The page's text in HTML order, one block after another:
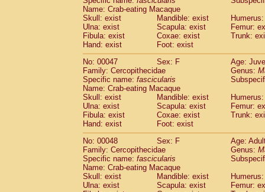
Cercopithecidae
Cercopithecus mitis
CercopithecidaeCercopithecus mona
CercopithecidaeCercopithecus
CercopithecidaeCercopithecus
Cercopithecidae Cercopithecus
CercopithecidaeCercopithecusspp.(0)
Cercopithecidae
Chlorocebus
Cercopithecidae
Chlorocebus
CercopithecidaeErythrocebus patas
CercopithecidaeMiopithecus talapoin
CercopithecidaeCercopithecinaespp.
Cercopithecidae Colobus angolensis
CercopithecidaeColobus guereza(0)
CercopithecidaeColobus polykomos
Cercopithecidae Piliocolobus badius
CercopithecidaeKasi senex vetulus
CercopithecidaeKasi senex
CercopithecidaeNasalis larvatus(0)
Name: Crab-eating Macaque
Skull: exist
Mandible: exist
Ulna: exist
Scapula: exist
Femur:
Fibula: exist
Coxae: exist
Trunk:
Hand: exist
Foot: exist
No: 00047
Sex: F
Age:
Family: Cercopithecidae
Genus:
Specific name: fascicularis
Name: Crab-eating Macaque
Skull: exist
Mandible: exist
Ulna: exist
Scapula: exist
Femur:
Fibula: exist
Coxae: exist
Trunk:
Hand: exist
Foot: exist
No: 00048
Sex: F
Age:
Family: Cercopithecidae
Genus:
Specific name: fascicularis
Name: Crab-eating Macaque
Skull: exist
Mandible: exist
Ulna: exist
Scapula: exist
Femur: